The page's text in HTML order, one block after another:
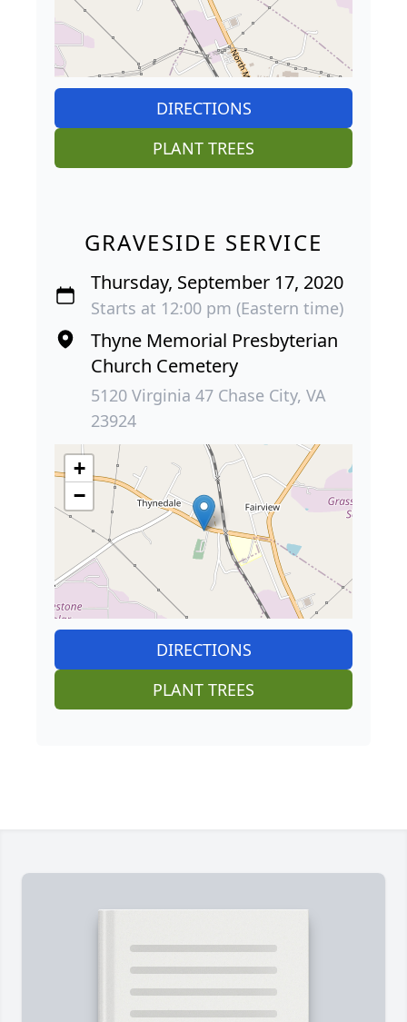
DIRECTIONS
PLANT TREES
GRAVESIDE SERVICE
Thursday, September 17, 2020
Starts at 12:00 pm (Eastern time)
Thyne Memorial Presbyterian
Church Cemetery
5120 Virginia 47 Chase City, VA
23924
+
−
DIRECTIONS
PLANT TREES